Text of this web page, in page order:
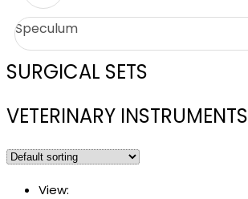
Speculum
SURGICAL SETS
VETERINARY INSTRUMENTS
View: